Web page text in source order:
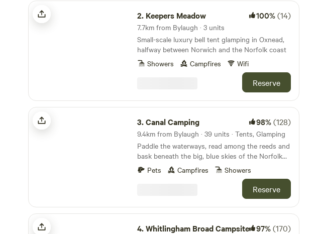
Keepers Meadow
2. Keepers Meadow 100%(14)
7.7km from Bylaugh · 3 units
Small-scale luxury bell tent glamping in Oxnead,
halfway between Norwich and the Norfolk coast
Showers
Campfires Wifi
Reserve
Canal Camping
3.Canal Camping 98%(128)
9.4km from Bylaugh · 39 units · Tents, Glamping
Paddle the waterways, read among the reeds and
bask beneath the big, blue skies of the Norfolk
Broads at this family-friendly, tent-only campsite
Pets Campfires Showers
Reserve
Whitlingham Broad Campsite
4.Whitlingham Broad Campsite 97%(170)